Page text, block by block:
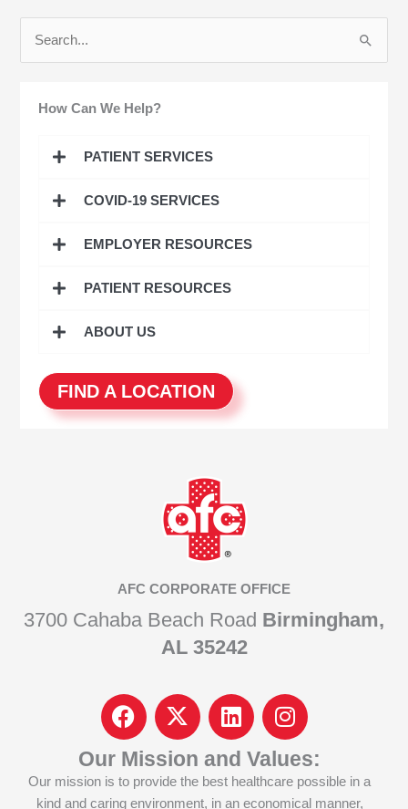
How Can We Help?
PATIENT SERVICES
COVID-19 SERVICES
EMPLOYER RESOURCES
PATIENT RESOURCES
ABOUT US
FIND A LOCATION
AFC CORPORATE OFFICE
3700 Cahaba Beach Road Birmingham,
AL 35242
F
a
c
e
b
I
c
o
n
-
L
i
n
k
e
I
n
s
t
a
Our Mission and Values:
Our mission is to provide the best healthcare possible in a
kind and caring environment, in an economical manner,